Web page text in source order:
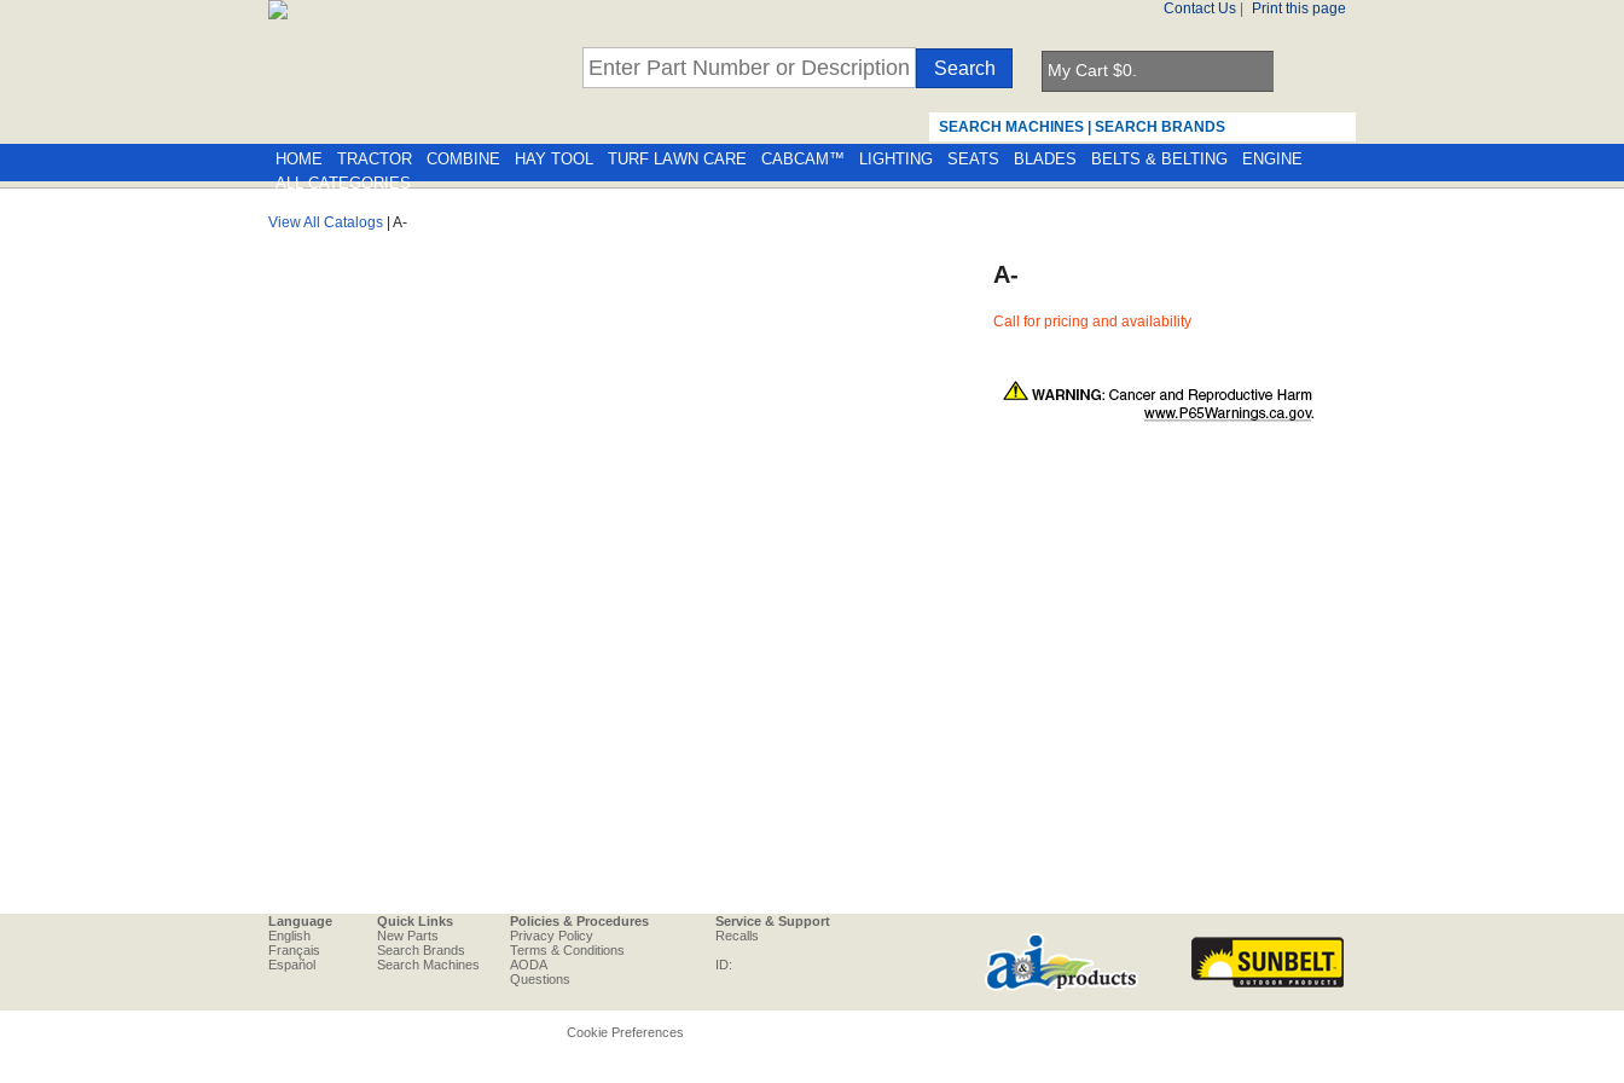
Contact Us Print this page
My Cart $0.
SEARCH MACHINES
SEARCH BRANDS
HOME
TRACTOR COMBINE HAY TOOL TURF LAWN CARE CABCAM™ LIGHTING SEATS BLADES BELTS & BELTING
ENGINE
ALL CATEGORIES
View All Catalogs | A-
A-
Call for pricing and availability
Language
English
Français
Español
Quick Links
New Parts
Search Brands
Search Machines
Policies & Procedures
Privacy Policy
Terms & Conditions
AODA
Questions
Service & Support
Recalls
ID:
Cookie Preferences